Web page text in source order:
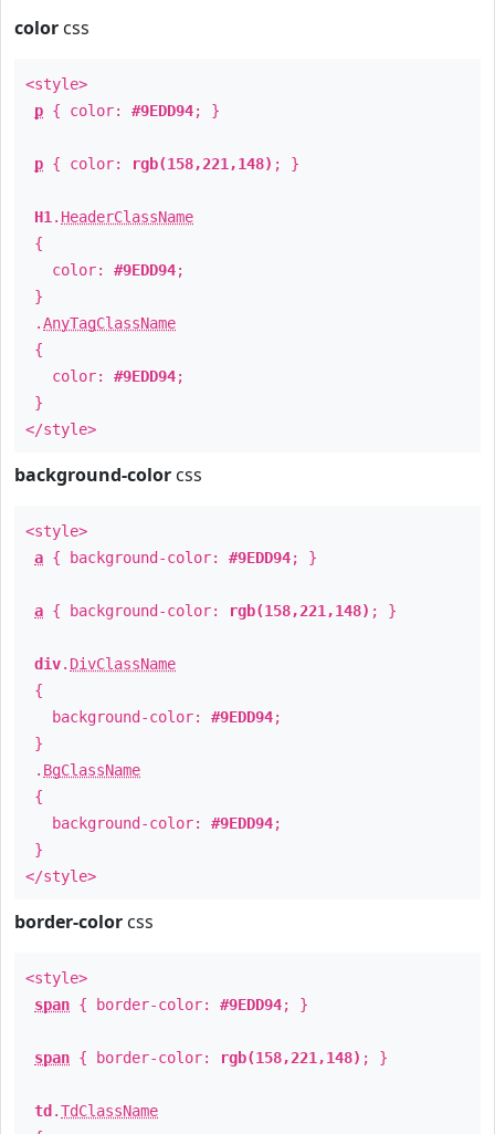
color css
<style>
p { color: #9EDD94; }
p { color: rgb(158,221,148) ; }
H1 . HeaderClassName
{
color: #9EDD94;
}
.AnyTagClassName
{
color: #9EDD94;
}
</style>
background-color css
<style>
a { background-color: #9EDD94; }
a { background-color: rgb(158,221,148) ; }
div. DivClassName
{
background-color: #9EDD94;
}
. BgClassName
{
background-color: #9EDD94;
}
</style>
border-color css
<style>
span { border-color: #9EDD94; }
span { border-color: rgb(158,221,148) ; }
td .TdClassName